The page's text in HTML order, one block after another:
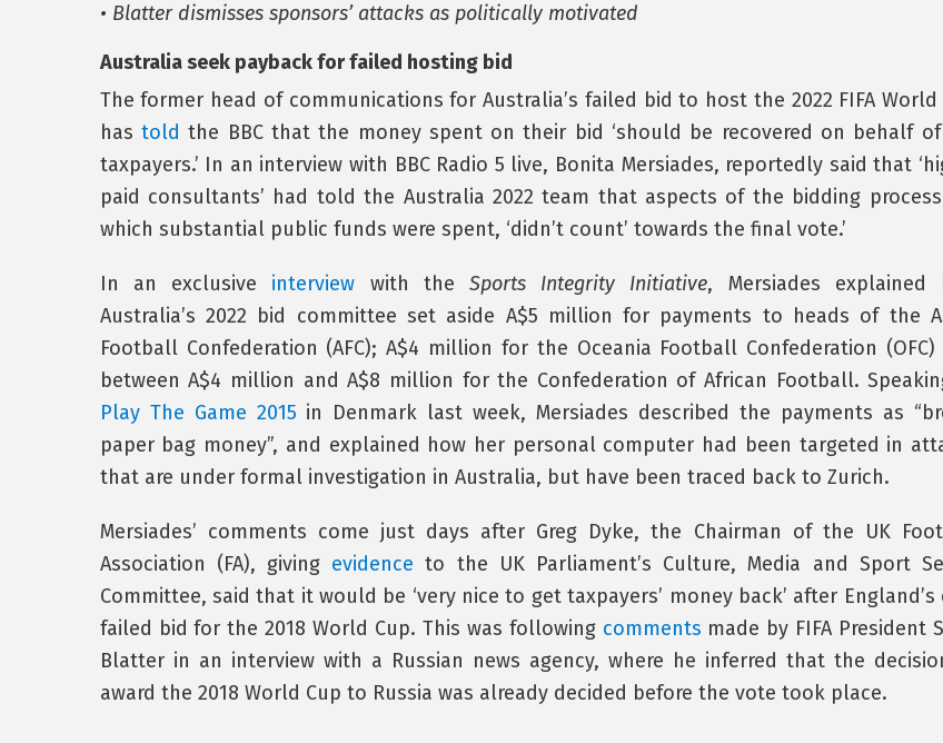
• Blatter dismisses sponsors’ attacks as politically motivated
Australia seek payback for failed hosting bid
The former head of communications for Australia’s failed bid to host the 2022 FIFA World
has told the BBC that the money spent on their bid ‘should be recovered on behalf
taxpayers.’ In an interview with BBC Radio 5 live, Bonita Mersiades, reportedly said that
paid consultants’ had told the Australia 2022 team that aspects of the bidding
which substantial public funds were spent, ‘didn’t count’ towards the final vote.’
In an exclusive interview with the Sports Integrity Initiative, Mersiades explained
Australia’s 2022 bid committee set aside A$5 million for payments to heads of the
Football Confederation (AFC); A$4 million for the Oceania Football Confederation (OFC)
between A$4 million and A$8 million for the Confederation of African Football.
Play The Game 2015 in Denmark last week, Mersiades described the payments as
paper bag money”, and explained how her personal computer had been targeted in
that are under formal investigation in Australia, but have been traced back to Zurich.
Mersiades’ comments come just days after Greg Dyke, the Chairman of the UK
Association (FA), giving evidence to the UK Parliament’s Culture, Media and Sport
Committee, said that it would be ‘very nice to get taxpayers’ money back’ after England’s
failed bid for the 2018 World Cup. This was following comments made by FIFA President
Blatter in an interview with a Russian news agency, where he inferred that the
award the 2018 World Cup to Russia was already decided before the vote took place.